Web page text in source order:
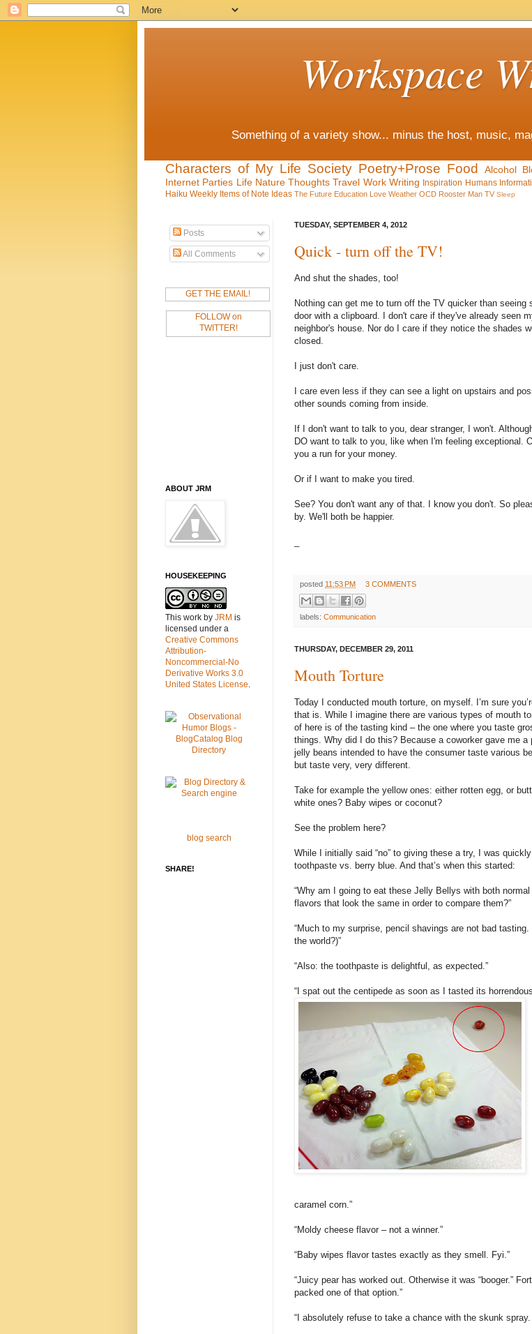
Workspace
Something of a variety show... minus the host, music,
Characters of My Life Society Poetry+Prose Food Alcohol
Internet Parties Life Nature Thoughts Travel Work Writing Inspiration Humans
Haiku Weekly Items of Note Ideas The Future Education Love Weather OCD Rooster Man TV Sleep
TUESDAY, SEPTEMBER 4, 2012
Quick - turn off the TV!
And shut the shades, too!
Nothing can get me to turn off the TV quicker than seeing
door with a clipboard. I don't care if they've already seen
neighbor's house. Nor do I care if they notice the shades
closed.
I just don't care.
I care even less if they can see a light on upstairs and
other sounds coming from inside.
If I don't want to talk to you, dear stranger, I won't.
DO want to talk to you, like when I'm feeling exceptional.
you a run for your money.
Or if I want to make you tired.
See? You don't want any of that. I know you don't. So
by. We'll both be happier.
posted 11:53 PM 3 COMMENTS
labels: Communication
THURSDAY, DECEMBER 29, 2011
Mouth Torture
Today I conducted mouth torture, on myself. I’m sure
that is. While I imagine there are various types of mouth
of here is of the tasting kind – the one where you taste
things. Why did I do this? Because a coworker gave me
jelly beans intended to have the consumer taste various
but taste very, very different.
Take for example the yellow ones: either rotten egg, or
white ones? Baby wipes or coconut?
See the problem here?
While I initially said “no” to giving these a try, I was
toothpaste vs. berry blue. And that’s when this started:
“Why am I going to eat these Jelly Bellys with both
flavors that look the same in order to compare them?”
“Much to my surprise, pencil shavings are not bad
the world?)”
“Also: the toothpaste is delightful, as expected.”
“I spat out the centipede as soon as I tasted its
caramel corn.”
“Moldy cheese flavor – not a winner.”
“Baby wipes flavor tastes exactly as they smell. Fyi.”
“Juicy pear has worked out. Otherwise it was “booger.”
packed one of that option.”
“I absolutely refuse to take a chance with the skunk spray.
Posts
All Comments
GET THE EMAIL!
FOLLOW on
TWITTER!
ABOUT JRM
HOUSEKEEPING
This work by JRM is
licensed under a
Creative Commons
Attribution-
Noncommercial-No
Derivative Works 3.0
United States License.
blog search
SHARE!